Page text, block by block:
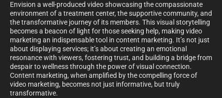
Envision a well-produced video showcasing the compassionate
environment of a treatment center, the supportive community, and
the transformative journey of its members. This visual storytelling
becomes a beacon of light for those seeking help, making video
marketing an indispensable tool in content marketing. It’s not just
about displaying services; it’s about creating an emotional
resonance with viewers, fostering trust, and building a bridge from
despair to wellness through the power of visual connection.
Content marketing, when amplified by the compelling force of
video marketing, becomes not just informative, but truly
transformative.